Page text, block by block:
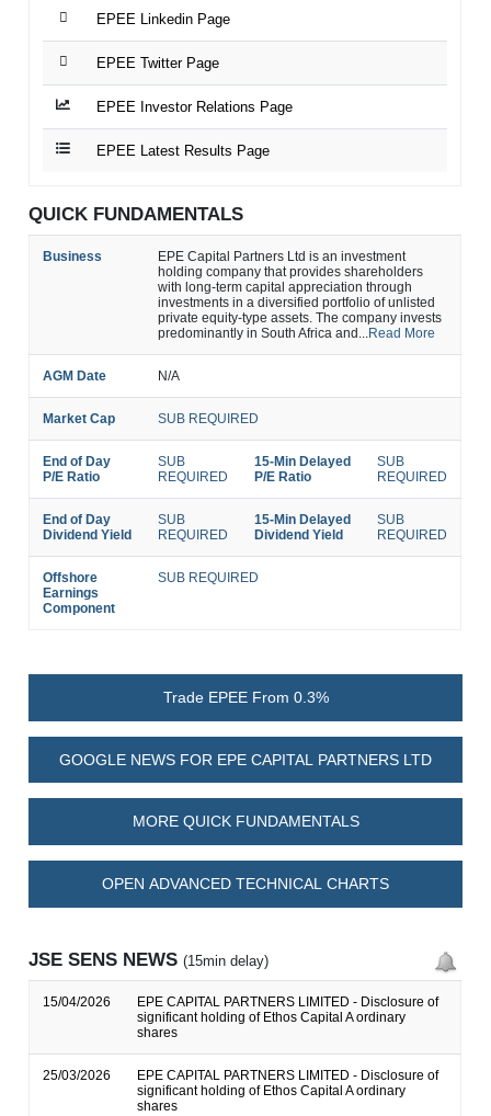
EPEE Linkedin Page
EPEE Twitter Page
EPEE Investor Relations Page
EPEE Latest Results Page
QUICK FUNDAMENTALS
Business
EPE Capital Partners Ltd is an investment
holding company that provides shareholders
with long-term capital appreciation through
investments in a diversified portfolio of unlisted
private equity-type assets. The company invests
predominantly in South Africa and...Read More
AGM Date N/A
Market Cap SUB REQUIRED
End of Day
P/E Ratio
SUB
REQUIRED
15-Min Delayed
P/E Ratio
SUB
REQUIRED
End of Day
Dividend Yield
SUB
REQUIRED
15-Min Delayed
Dividend Yield
SUB
REQUIRED
Offshore
Earnings
Component
SUB REQUIRED
Trade EPEE From 0.3%
GOOGLE NEWS FOR EPE CAPITAL PARTNERS LTD
MORE QUICK FUNDAMENTALS
OPEN ADVANCED TECHNICAL CHARTS
JSE SENS NEWS(15min delay)
15/04/2026
EPE CAPITAL PARTNERS LIMITED - Disclosure of
significant holding of Ethos Capital A ordinary
shares
25/03/2026
EPE CAPITAL PARTNERS LIMITED - Disclosure of
significant holding of Ethos Capital A ordinary
shares